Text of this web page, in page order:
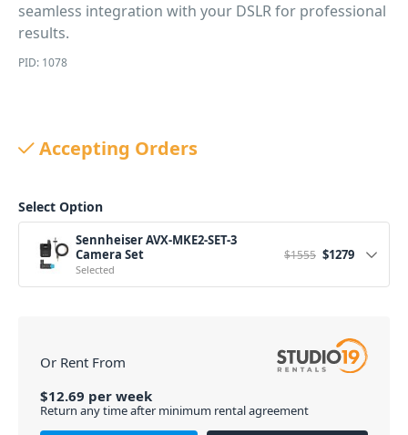
seamless integration with your DSLR for professional
results.
PID: 1078
Accepting Orders
Select Option
Sennheiser AVX-MKE2-SET-3
Camera Set
Selected
$1555 Original price
$1279Current
Or Rent From
$12.69 per week
Return any time after minimum rental agreement